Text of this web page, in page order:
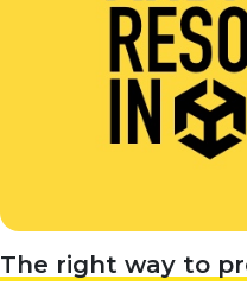
The right way to